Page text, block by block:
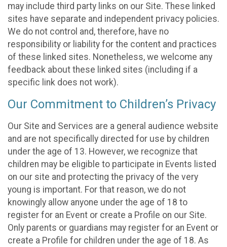
may include third party links on our Site. These linked
sites have separate and independent privacy policies.
We do not control and, therefore, have no
responsibility or liability for the content and practices
of these linked sites. Nonetheless, we welcome any
feedback about these linked sites (including if a
specific link does not work).
Our Commitment to Children’s Privacy
Our Site and Services are a general audience website
and are not specifically directed for use by children
under the age of 13. However, we recognize that
children may be eligible to participate in Events listed
on our site and protecting the privacy of the very
young is important. For that reason, we do not
knowingly allow anyone under the age of 18 to
register for an Event or create a Profile on our Site.
Only parents or guardians may register for an Event or
create a Profile for children under the age of 18. As